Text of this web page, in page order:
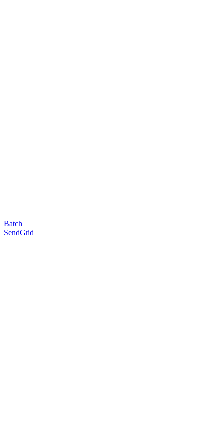
Batch
SendGrid